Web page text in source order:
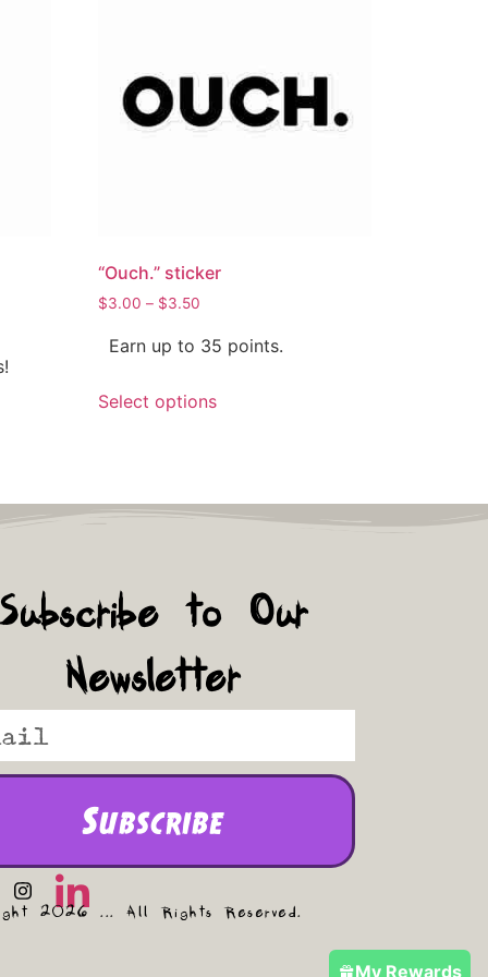
“Ouch.” sticker
$3.00 – $3.50
Earn up to 35 points.
Select options
to Our
Newsletter
Subscribe
2026 ... All Rights Reserved.
My Rewards